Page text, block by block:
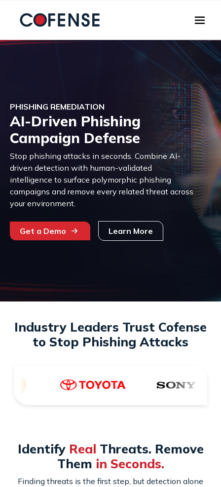
PHISHING REMEDIATION
AI-Driven Phishing
Campaign Defense
Stop phishing attacks in seconds. Combine AI-
driven detection with human-validated
intelligence to surface polymorphic phishing
campaigns and remove every related threat across
your environment.
Get a Demo Learn More
Industry Leaders Trust Cofense
to Stop Phishing Attacks
Identify Real Threats. Remove
Them in Seconds.
Finding threats is the first step, but detection alone